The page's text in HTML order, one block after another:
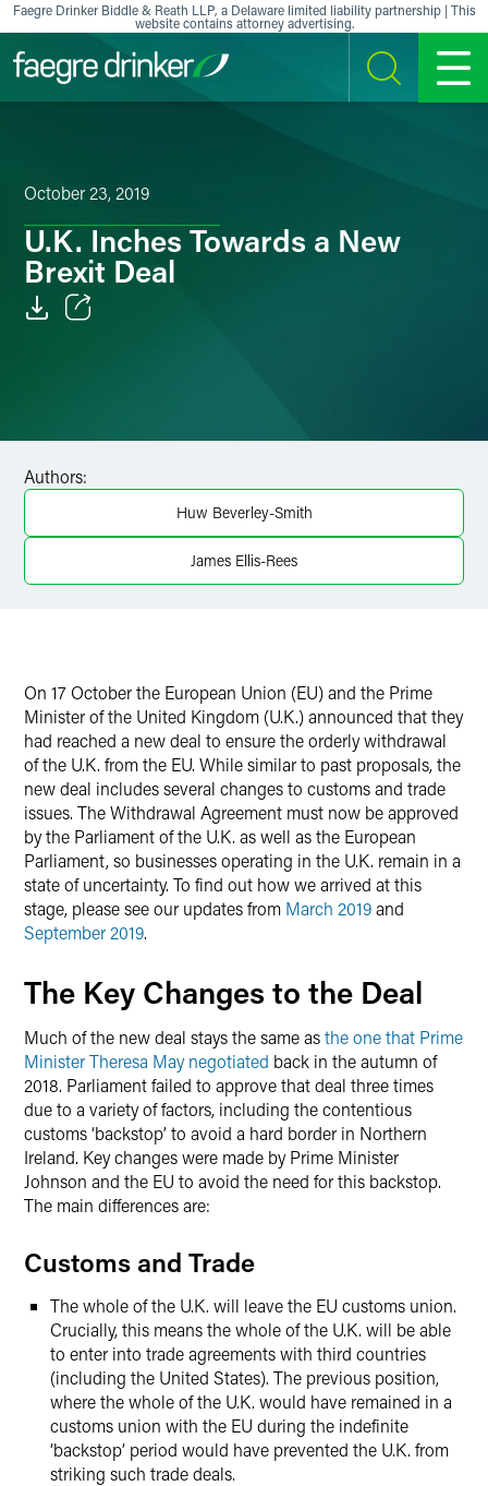
Skip to content
Faegre Drinker Biddle & Reath LLP, a Delaware limited liability partnership | This
website contains attorney advertising.
SEARCH MENU
October 23, 2019
U.K. Inches Towards a New
Brexit Deal
X
Authors:
Huw Beverley-Smith
James Ellis-Rees
On 17 October the European Union (EU) and the Prime
Minister of the United Kingdom (U.K.) announced that they
had reached a new deal to ensure the orderly withdrawal
of the U.K. from the EU. While similar to past proposals, the
new deal includes several changes to customs and trade
issues. The Withdrawal Agreement must now be approved
by the Parliament of the U.K. as well as the European
Parliament, so businesses operating in the U.K. remain in a
state of uncertainty. To find out how we arrived at this
stage, please see our updates from March 2019and
September 2019.
The Key Changes to the Deal
Much of the new deal stays the same asthe one that Prime
Minister Theresa May negotiated back in the autumn of
2018. Parliament failed to approve that deal three times
due to a variety of factors, including the contentious
customs ‘backstop’ to avoid a hard border in Northern
Ireland. Key changes were made by Prime Minister
Johnson and the EU to avoid the need for this backstop.
The main differences are:
Customs and Trade
The whole of the U.K. will leave the EU customs union.
Crucially, this means the whole of the U.K. will be able
to enter into trade agreements with third countries
(including the United States). The previous position,
where the whole of the U.K. would have remained in a
customs union with the EU during the indefinite
‘backstop’ period would have prevented the U.K. from
striking such trade deals.